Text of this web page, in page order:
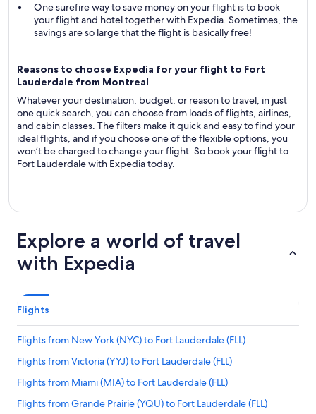
One surefire way to save money on your flight is to book
your flight and hotel together with Expedia. Sometimes, the
savings are so large that the flight is basically free!
Reasons to choose Expedia for your flight to Fort
Lauderdale from Montreal
Whatever your destination, budget, or reason to travel, in just
one quick search, you can choose from loads of flights, airlines,
and cabin classes. The filters make it quick and easy to find your
ideal flights, and if you choose one of the flexible options, you
won’t be charged to change your flight. So book your flight to
Fort Lauderdale with Expedia today.
Explore a world of travel
with Expedia
Flights
Flights from New York (NYC) to Fort Lauderdale (FLL)
Flights from Victoria (YYJ) to Fort Lauderdale (FLL)
Flights from Miami (MIA) to Fort Lauderdale (FLL)
Flights from Grande Prairie (YQU) to Fort Lauderdale (FLL)